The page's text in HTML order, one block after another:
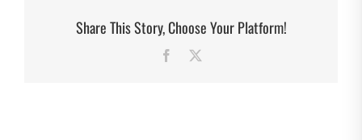
Share This Story, Choose Your Platform!
Facebook